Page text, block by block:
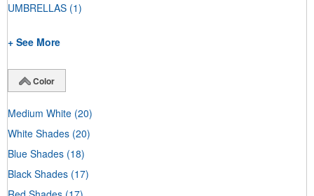
UMBRELLAS (1)
+ See More
Color
Medium White (20)
White Shades (20)
Blue Shades (18)
Black Shades (17)